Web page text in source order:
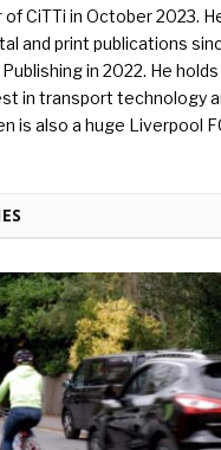
of CiTTi in October 2023.
and print publications
in 2022. He
in transport technology
is also a huge Liverpool